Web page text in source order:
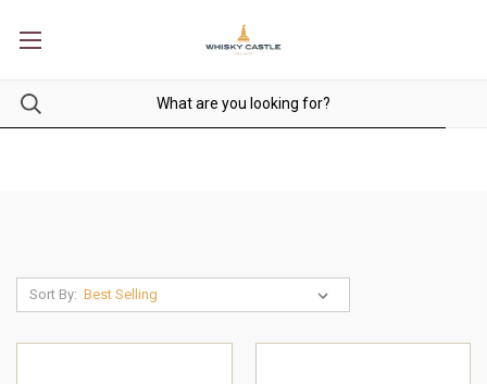
Sort By: